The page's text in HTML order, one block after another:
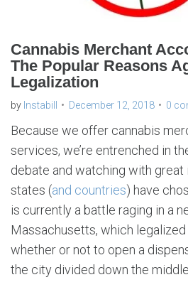
Cannabis Merchant
The Popular Reasons
Legalization
by Instabill December 12, 2018 0
Because we offer cannabis
services, we’re entrenched in
debate and watching with great
states (and countries) have
is currently a battle raging in a
Massachusetts, which legalized
whether or not to open a
the city divided down the middle.